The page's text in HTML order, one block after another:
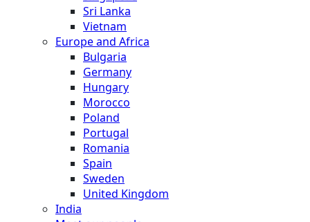
Sri Lanka
Vietnam
Europe and Africa
Bulgaria
Germany
Hungary
Morocco
Poland
Portugal
Romania
Spain
Sweden
United Kingdom
India